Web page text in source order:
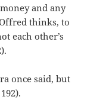
and any
thinks, to
each other’s
once said, but